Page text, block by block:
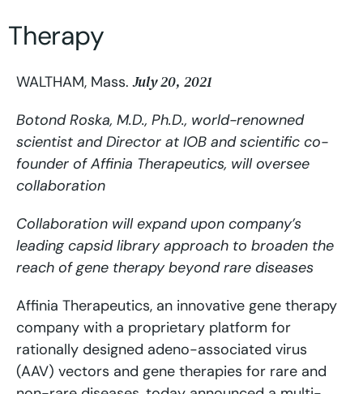
Therapy
WALTHAM, Mass.July 20, 2021
Botond Roska, M.D., Ph.D., world-renowned
scientist and Director at IOB and scientific co-
founder of Affinia Therapeutics, will oversee
collaboration
Collaboration will expand upon company’s
leading capsid library approach to broaden the
reach of gene therapy beyond rare diseases
Affinia Therapeutics, an innovative gene therapy
company with a proprietary platform for
rationally designed adeno-associated virus
(AAV) vectors and gene therapies for rare and